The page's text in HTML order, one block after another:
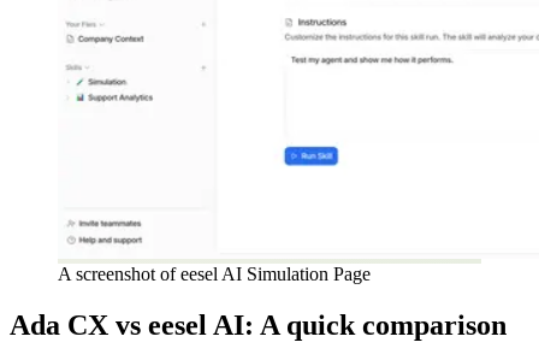
A screenshot of eesel AI Simulation Page
Ada CX vs eesel AI: A quick comparison